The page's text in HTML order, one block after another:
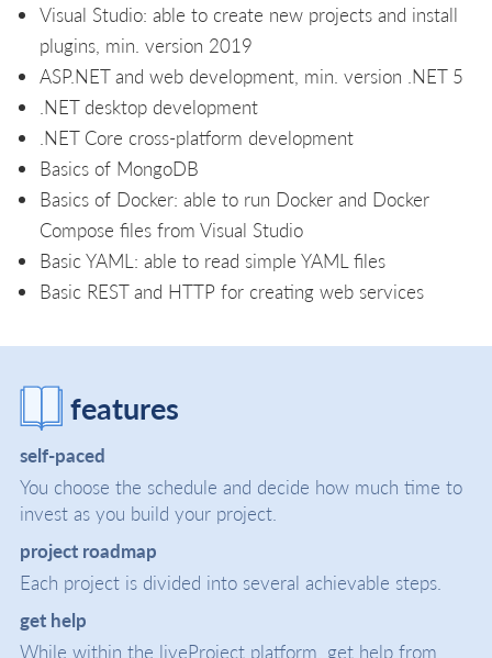
Visual Studio: able to create new projects and install
plugins, min. version 2019
ASP.NET and web development, min. version .NET 5
.NET desktop development
.NET Core cross-platform development
Basics of MongoDB
Basics of Docker: able to run Docker and Docker
Compose files from Visual Studio
Basic YAML: able to read simple YAML files
Basic REST and HTTP for creating web services
features
self-paced
You choose the schedule and decide how much time to
invest as you build your project.
project roadmap
Each project is divided into several achievable steps.
get help
While within the liveProject platform, get help from